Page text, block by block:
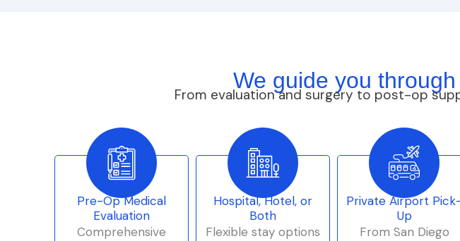
We guide you
From evaluation and surgery to post-op
Pre-Op Medical
Evaluation
Comprehensive
Hospital, Hotel, or
Both
Flexible stay options
Private Airport
Up
From San Diego